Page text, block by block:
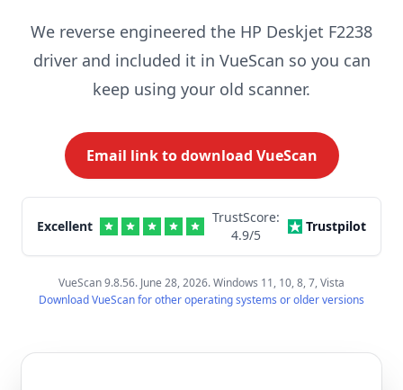
We reverse engineered the HP Deskjet F2238
driver and included it in VueScan so you can
keep using your old scanner.
Email link to download VueScan
Excellent
TrustScore:
4.9/5
Trustpilot
VueScan 9.8.56. June 28, 2026. Windows 11, 10, 8, 7, Vista
Download VueScan for other operating systems or older versions